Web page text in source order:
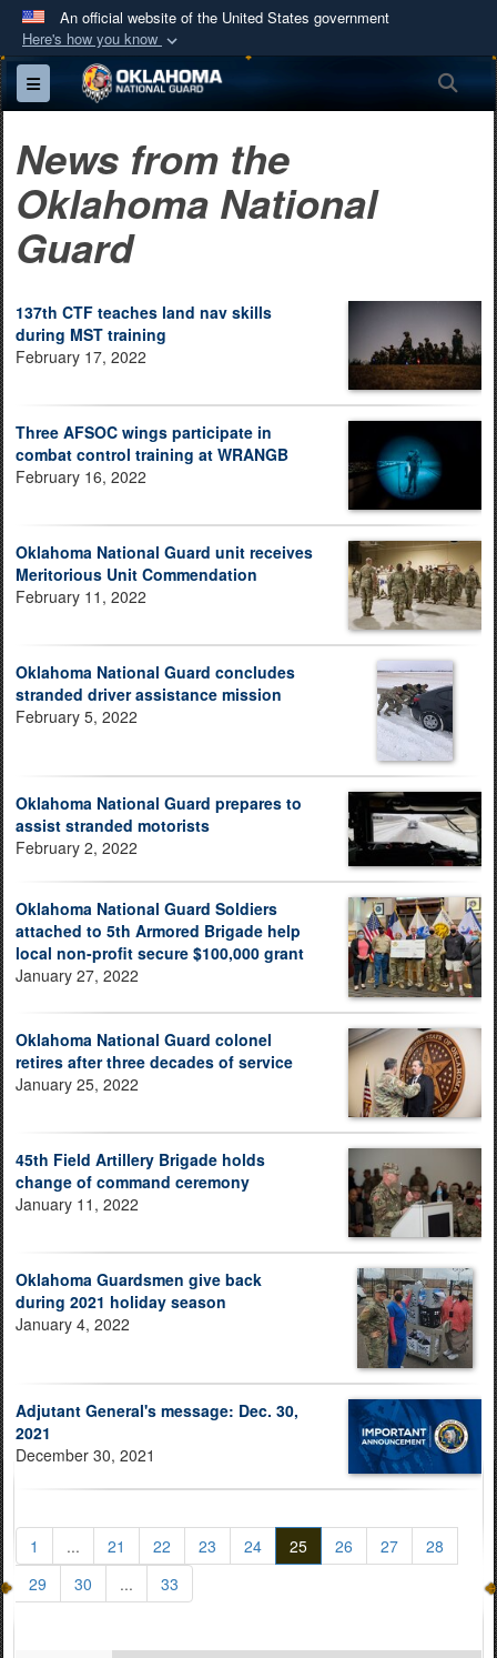
An official website of the United States government
Here's how you know
Official websites use .mil
A.milwebsite belongs to an official U.S.
States.
Secure .mil websites use HTTPS
Alock (
information only on official, secure websites.
Toggle navigation
News from the
Oklahoma National
Guard
137th CTF teaches land nav skills
during MST training
February 17, 2022
Three AFSOC wings participate in
combat control training at WRANGB
February 16, 2022
Oklahoma National Guard unit receives
Meritorious Unit Commendation
February 11, 2022
Oklahoma National Guard concludes
stranded driver assistance mission
February 5, 2022
Oklahoma National Guard prepares to
assist stranded motorists
February 2, 2022
Oklahoma National Guard Soldiers
attached to 5th Armored Brigade help
local non-profit secure $100,000 grant
January 27, 2022
Oklahoma National Guard colonel
retires after three decades of service
January 25, 2022
45th Field Artillery Brigade holds
change of command ceremony
January 11, 2022
Oklahoma Guardsmen give back
during 2021 holiday season
January 4, 2022
Adjutant General's message: Dec. 30,
2021
December 30, 2021
1 ... 21 22 23 24 25 26 27
28
29
30 ... 33